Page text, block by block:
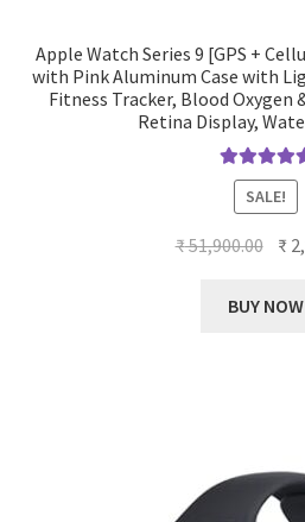
Apple Watch Series 9 [GPS +
with Pink Aluminum Case with
Fitness Tracker, Blood Oxygen
Retina Display,
Rated5.00
out of 5
SALE!
₹51,900.00
was:
₹
BUY NOW